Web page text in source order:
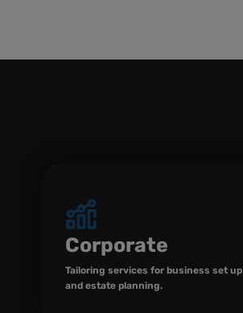
Corporate
Tailoring services for business set up
and estate planning.